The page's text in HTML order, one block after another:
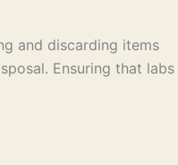
and discarding items
Ensuring that labs